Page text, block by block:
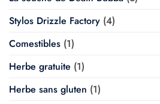
Stylos Drizzle Factory (4)
Comestibles (1)
Herbe gratuite (1)
Herbe sans gluten (1)